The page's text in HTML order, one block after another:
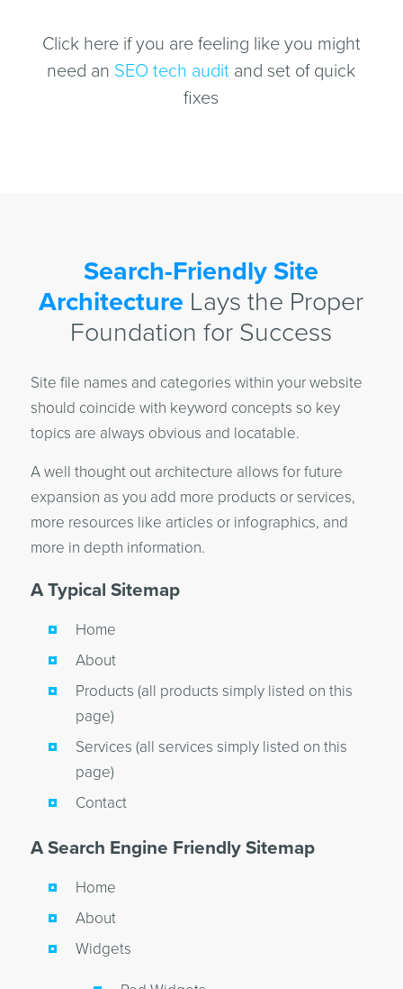
Click here if you are feeling like you might
need an SEO tech audit and set of quick
fixes
Search-Friendly Site
Architecture Lays the Proper
Foundation for Success
Site file names and categories within your website
should coincide with keyword concepts so key
topics are always obvious and locatable.
A well thought out architecture allows for future
expansion as you add more products or services,
more resources like articles or infographics, and
more in depth information.
A Typical Sitemap
Home
About
Products (all products simply listed on this
page)
Services (all services simply listed on this
page)
Contact
A Search Engine Friendly Sitemap
Home
About
Widgets